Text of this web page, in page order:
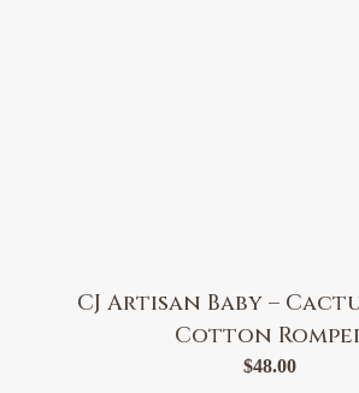
CJ Artisan Baby –
Cotton
$48.00